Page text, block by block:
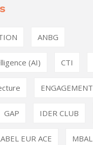
ANBG
(AI) CTI
ENGAGEMENT
GAP IDER CLUB
EUR ACE MBAL